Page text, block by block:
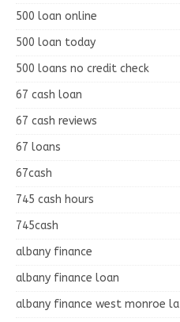
500 loan online
500 loan today
500 loans no credit check
67 cash loan
67 cash reviews
67 loans
67cash
745 cash hours
745cash
albany finance
albany finance loan
albany finance west monroe la